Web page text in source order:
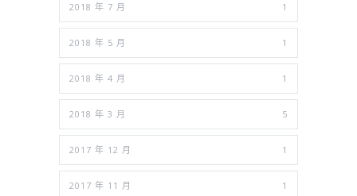
2018 年 7 月 1
2018 年 5 月 1
2018 年 4 月 1
2018 年 3 月 5
2017 年 12 月 1
2017 年 11 月 1